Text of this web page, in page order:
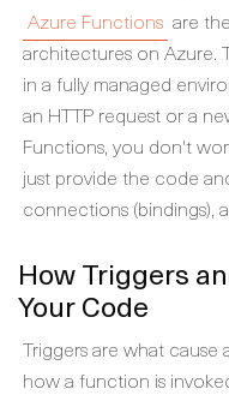
Azure Functions are
architectures on Azure.
in a fully managed
an HTTP request or a
Functions, you don't
just provide the code
connections (bindings),
How Triggers
Your Code
Triggers are what
how a function is